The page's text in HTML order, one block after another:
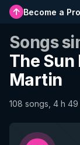
Become a
Songs
The Sun
Martin
108 songs, 4 h